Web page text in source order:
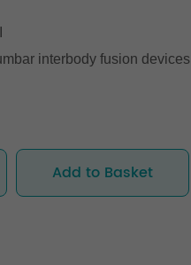
interbody fusion
Add to Basket